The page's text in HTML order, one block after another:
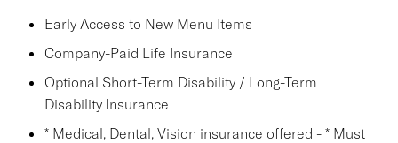
Early Access to New Menu Items
Company-Paid Life Insurance
Optional Short-Term Disability / Long-Term
Disability Insurance
* Medical, Dental, Vision insurance offered - * Must